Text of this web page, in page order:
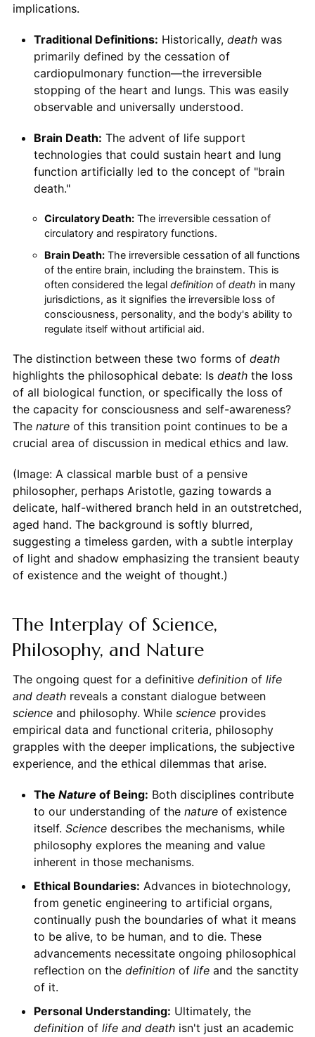
implications.
Traditional Definitions: Historically, deathwas
primarily defined by the cessation of
cardiopulmonary function—the irreversible
stopping of the heart and lungs. This was easily
observable and universally understood.
Brain Death: The advent of life support
technologies that could sustain heart and lung
function artificially led to the concept of "brain
death."
Circulatory Death:The irreversible cessation of
circulatory and respiratory functions.
Brain Death:The irreversible cessation of all functions
of the entire brain, including the brainstem. This is
often considered the legal definitionof death in many
jurisdictions, as it signifies the irreversible loss of
consciousness, personality, and the body's ability to
regulate itself without artificial aid.
The distinction between these two forms of death
highlights the philosophical debate: Is deaththe loss
of all biological function, or specifically the loss of
the capacity for consciousness and self-awareness?
The natureof this transition point continues to be a
crucial area of discussion in medical ethics and law.
(Image: A classical marble bust of a pensive
philosopher, perhaps Aristotle, gazing towards a
delicate, half-withered branch held in an outstretched,
aged hand. The background is softly blurred,
suggesting a timeless garden, with a subtle interplay
of light and shadow emphasizing the transient beauty
of existence and the weight of thought.)
The Interplay of Science,
Philosophy, and Nature
The ongoing quest for a definitive definitionof life
and deathreveals a constant dialogue between
scienceand philosophy. While scienceprovides
empirical data and functional criteria, philosophy
grapples with the deeper implications, the subjective
experience, and the ethical dilemmas that arise.
The Nature of Being: Both disciplines contribute
to our understanding of the natureof existence
itself. Sciencedescribes the mechanisms, while
philosophy explores the meaning and value
inherent in those mechanisms.
Ethical Boundaries: Advances in biotechnology,
from genetic engineering to artificial organs,
continually push the boundaries of what it means
to be alive, to be human, and to die. These
advancements necessitate ongoing philosophical
reflection on the definitionof lifeand the sanctity
of it.
Personal Understanding: Ultimately, the
definitionof life and deathisn't just an academic